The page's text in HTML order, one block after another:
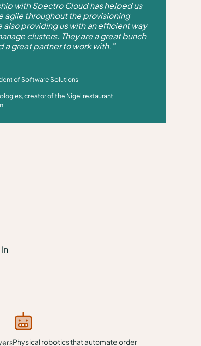
with Spectro Cloud has helped us
agile throughout the provisioning
also providing us with an efficient way
clusters. They are a great bunch
a great partner to work with.”
of Software Solutions
creator of the Nigel restaurant
Physical robotics that automate order